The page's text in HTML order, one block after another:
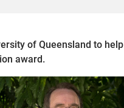
of Queensland to help
award.